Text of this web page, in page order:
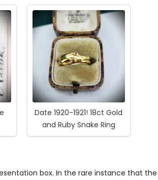
Date 1920-1921! 18ct Gold
and Ruby Snake Ring
box. In the rare instance that the